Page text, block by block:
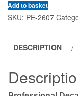
Add to basket
SKU: PE-2607
DESCRIPTION